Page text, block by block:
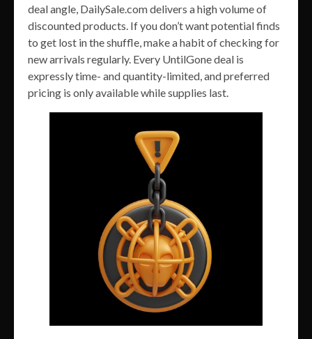
deal angle, DailySale.com delivers a high volume of
discounted products. If you don’t want potential finds
to get lost in the shuffle, make a habit of checking for
new arrivals regularly. Every UntilGone deal is
expressly time- and quantity-limited, and preferred
pricing is only available while supplies last.